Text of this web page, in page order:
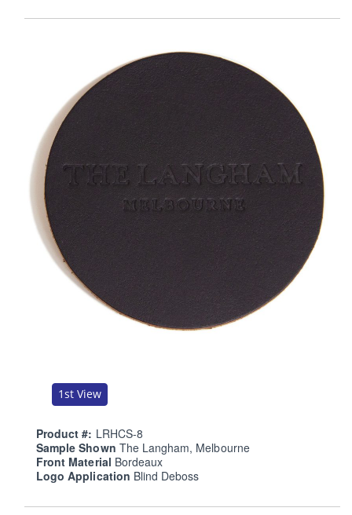
1st View
Product #: LRHCS-8
Sample Shown The Langham, Melbourne
Front Material Bordeaux
Logo Application Blind Deboss